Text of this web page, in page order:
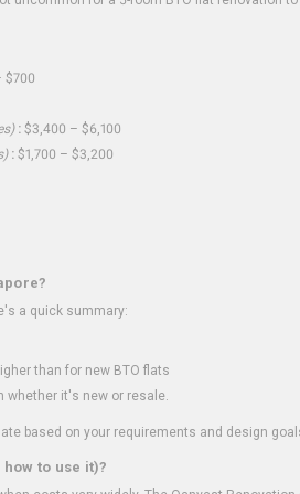
$700
: $3,400 – $6,100
: $1,700 – $3,200
a quick summary:
than for new BTO flats
whether it's new or resale.
based on your requirements and design
to use it)?